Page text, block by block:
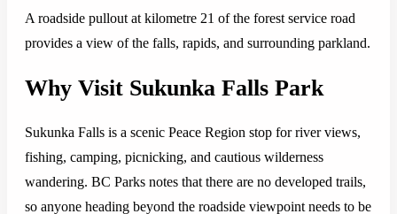
A roadside pullout at kilometre 21 of the forest service road
provides a view of the falls, rapids, and surrounding parkland.
Why Visit Sukunka Falls Park
Sukunka Falls is a scenic Peace Region stop for river views,
fishing, camping, picnicking, and cautious wilderness
wandering. BC Parks notes that there are no developed trails,
so anyone heading beyond the roadside viewpoint needs to be